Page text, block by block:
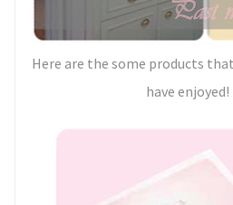
Here are the some products that
have enjoyed!